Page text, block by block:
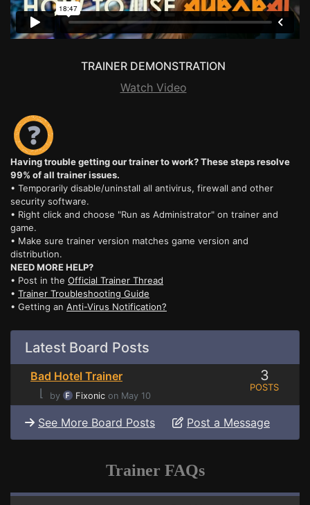
TRAINER DEMONSTRATION
Watch Video
Having trouble getting our trainer to work? These steps resolve
99% of all trainer issues.
• Temporarily disable/uninstall all antivirus, firewall and other
security software.
• Right click and choose "Run as Administrator" on trainer and
game.
• Make sure trainer version matches game version and
distribution.
NEED MORE HELP?
• Post in the Official Trainer Thread
• Trainer Troubleshooting Guide
• Getting an Anti-Virus Notification?
Latest Board Posts
Bad Hotel Trainer
⌊
by Fixonic on May 10
3
POSTS
See More Board Posts Post a Message
Trainer FAQs